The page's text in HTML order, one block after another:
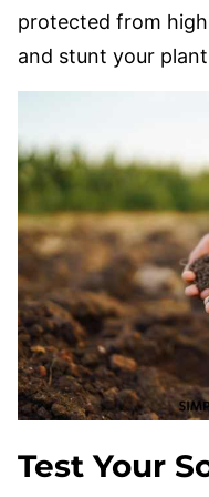
protected from
and stunt your
Test Your